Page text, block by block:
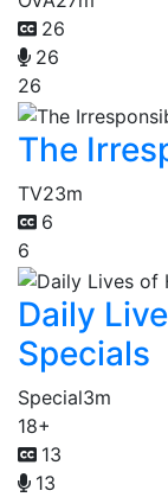
26
26
26
The
TV23m
6
6
Daily
Specials
Special3m
18+
13
13